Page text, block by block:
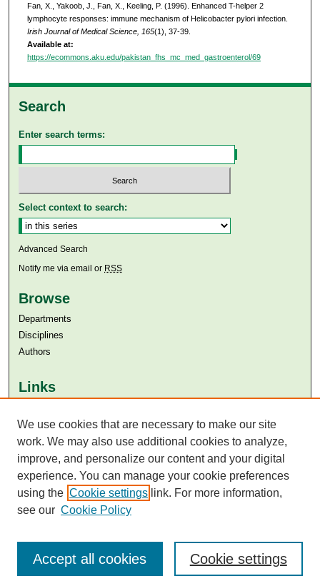
Fan, X., Yakoob, J., Fan, X., Keeling, P. (1996). Enhanced T-helper 2
lymphocyte responses: immune mechanism of Helicobacter pylori infection.
Irish Journal of Medical Science, 165(1), 37-39.
Available at:
https://ecommons.aku.edu/pakistan_fhs_mc_med_gastroenterol/69
Search
Enter search terms:
Select context to search:
Advanced Search
Notify me via email or RSS
Browse
Departments
Disciplines
Authors
Links
Aga Khan University Libraries
SAFARI (AKU Libraries’ Catalogue)
We use cookies that are necessary to make our site
work. We may also use additional cookies to analyze,
improve, and personalize our content and your digital
experience. You can manage your cookie preferences
using the Cookie settings link. For more information,
see our Cookie Policy
Cookie settings
Accept all cookies